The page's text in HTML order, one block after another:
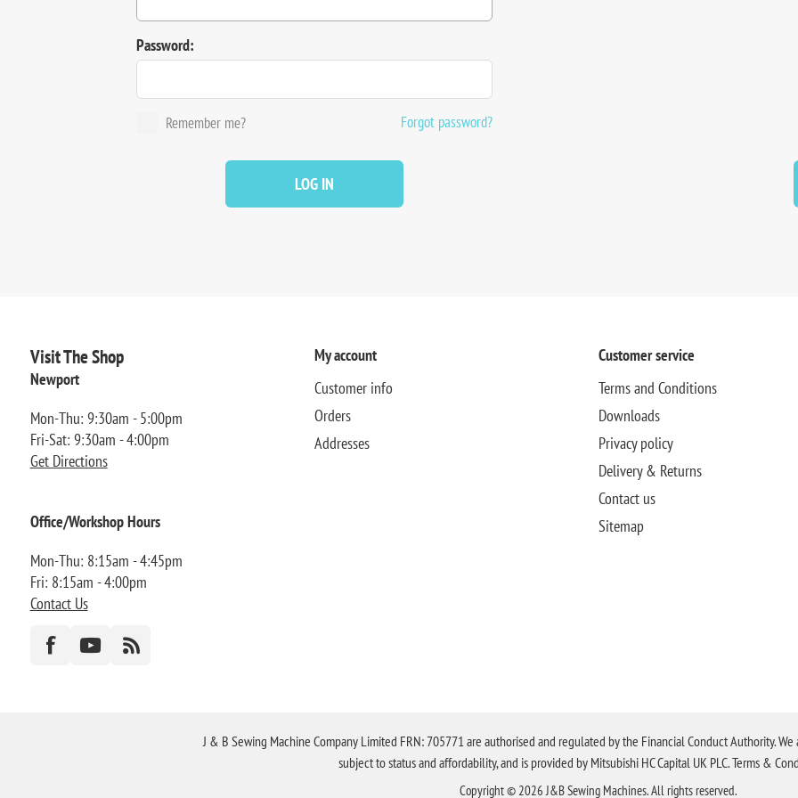
Password:
Remember me? Forgot password?
LOG IN
Visit The Shop
Newport
Mon-Thu: 9:30am - 5:00pm
Fri-Sat: 9:30am - 4:00pm
Get Directions
Office/Workshop Hours
Mon-Thu: 8:15am - 4:45pm
Fri: 8:15am - 4:00pm
Contact Us
My account
Customer info
Orders
Addresses
Customer service
Terms and Conditions
Downloads
Privacy policy
Delivery & Returns
Contact us
Sitemap
J & B Sewing Machine Company Limited FRN: 705771 are authorised and regulated by the Financial Conduct Authority.
subject to status and affordability, and is provided by Mitsubishi HC Capital UK PLC. Terms &
Copyright © 2026 J&B Sewing Machines. All rights reserved.